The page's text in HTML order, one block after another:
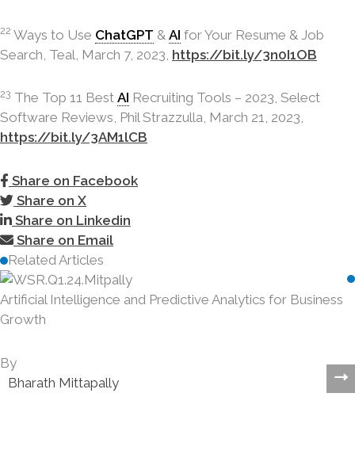
22 Ways to Use ChatGPT & AI for Your Resume & Job
Search, Teal, March 7, 2023, https://bit.ly/3n0I1OB
23 The Top 11 Best AI Recruiting Tools – 2023, Select
Software Reviews, Phil Strazzulla, March 21, 2023,
https://bit.ly/3AM1lCB
Share on Facebook
Share on X
Share on Linkedin
Share on Email
Related Articles